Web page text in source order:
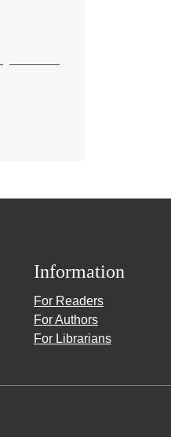
Information
For Readers
For Authors
For Librarians